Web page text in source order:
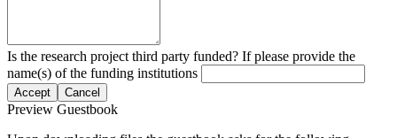
Is the research project third party funded? If please provide the
name(s) of the funding institutions
Accept Cancel
Preview Guestbook